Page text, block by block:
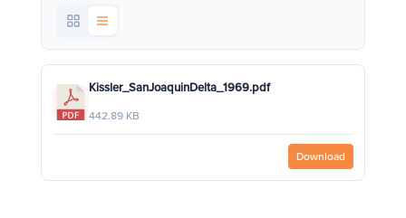
Kissler_SanJoaquinDelta_1969.pdf
442.89 KB
Download